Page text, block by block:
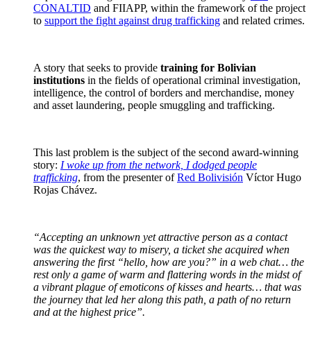
CONALTID and FIIAPP, within the framework of the project
to support the fight against drug trafficking and related crimes.
A story that seeks to provide training for Bolivian
institutions in the fields of operational criminal investigation,
intelligence, the control of borders and merchandise, money
and asset laundering, people smuggling and trafficking.
This last problem is the subject of the second award-winning
story: I woke up from the network, I dodged people
trafficking, from the presenter ofRed Bolivisión Víctor Hugo
Rojas Chávez.
“Accepting an unknown yet attractive person as a contact
was the quickest way to misery, a ticket she acquired when
answering the first “hello, how are you?” in a web chat… the
rest only a game of warm and flattering words in the midst of
a vibrant plague of emoticons of kisses and hearts… that was
the journey that led her along this path, a path of no return
and at the highest price”.